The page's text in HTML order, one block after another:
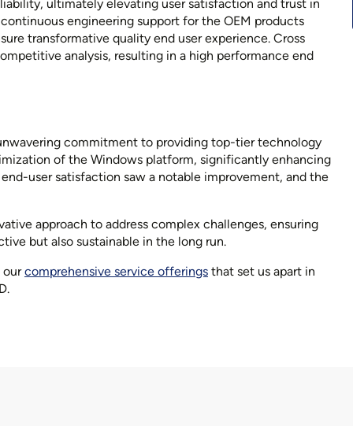
ultimately elevating user satisfaction and trust in
engineering support for the OEM products
transformative quality end user experience. Cross
analysis, resulting in a high performance end
commitment to providing top-tier technology
of the Windows platform, significantly enhancing
user satisfaction saw a notable improvement, and the
approach to address complex challenges, ensuring
but also sustainable in the long run.
ourcomprehensive service offerings that set us apart in